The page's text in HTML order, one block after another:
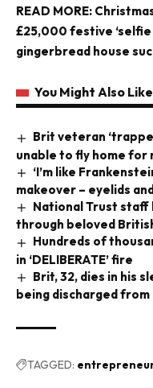
READ MORE:
£25,000 festive
gingerbread house
You Might Also Like
Brit veteran
unable to fly home for
‘I’m like
makeover – eyelids
National Trust
through beloved
Hundreds of
in ‘DELIBERATE’ fire
Brit, 32, dies in his
being discharged
TAGGED: